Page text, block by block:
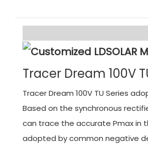
Tracer Dream 100V
Tracer Dream 100V TU Series
Based on the synchronous
can trace the accurate Pmax in
adopted by common negative